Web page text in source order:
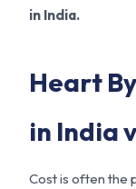
in India.
Heart
in India
Cost is often the